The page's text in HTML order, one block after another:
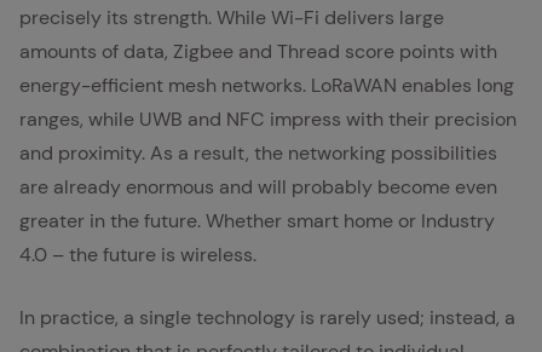
precisely its strength. While Wi-Fi delivers large
amounts of data, Zigbee and Thread score points with
energy-efficient mesh networks. LoRaWAN enables long
ranges, while UWB and NFC impress with their precision
and proximity. As a result, the networking possibilities
are already enormous and will probably become even
greater in the future. Whether smart home or Industry
4.0 – the future is wireless.
In practice, a single technology is rarely used; instead, a